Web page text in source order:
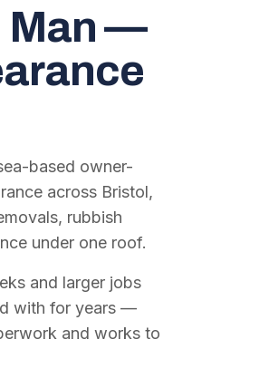
Man —
based owner-
across Bristol,
rubbish
under one roof.
and larger jobs
with for years —
and works to